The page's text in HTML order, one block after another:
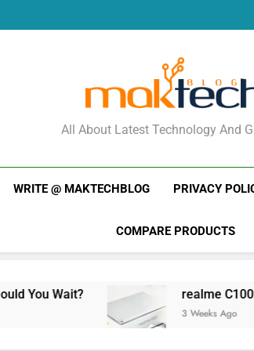
All About Latest Technology And
WRITE @ MAKTECHBLOG PRIVACY
COMPARE PRODUCTS
realme C100x Price in
3 Weeks Ago